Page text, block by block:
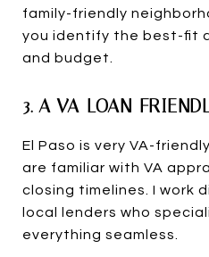
family-friendly
you identify the best-fit
and budget.
3. A VA-LOAN-
El Paso is very VA-
are familiar with VA
closing timelines. I work
local lenders who
everything seamless.